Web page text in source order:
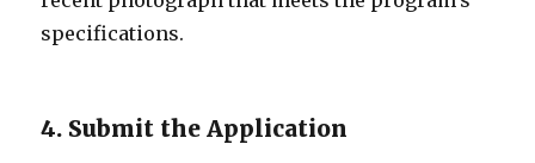
specifications.
4. Submit the Application